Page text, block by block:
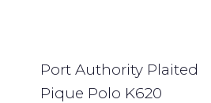
Port Authority Plaited
Pique Polo K620